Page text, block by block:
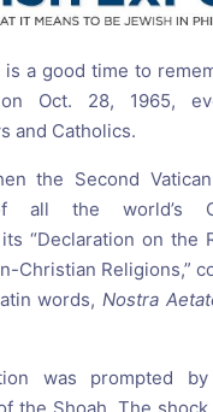
is a good time to
Oct. 28, 1965,
and Catholics.
the Second
all the world’s
“Declaration on the
Christian Religions,”
words, Nostra
was prompted